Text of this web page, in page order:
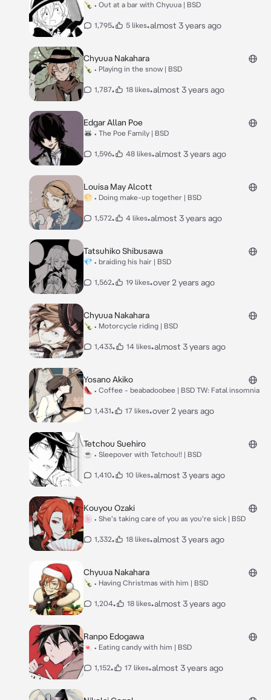
🍾 • Out at a bar with Chyuua | BSD
1,795• 5 likes•almost 3 years ago
Chyuua Nakahara
🍾 • Playing in the snow | BSD
1,787• 18 likes•almost 3 years ago
Edgar Allan Poe
🦝 • The Poe Family | BSD
1,596• 48 likes•almost 3 years ago
Louisa May Alcott
🌕 • Doing make-up together | BSD
1,572• 4 likes•almost 3 years ago
Tatsuhiko Shibusawa
💎 • braiding his hair | BSD
1,562• 19 likes•over 2 years ago
Chyuua Nakahara
🍾 • Motorcycle riding | BSD
1,433• 14 likes•almost 3 years ago
Yosano Akiko
👠 • Coffee - beabadoobee | BSD TW: Fatal insomnia
1,431• 17 likes•over 2 years ago
Tetchou Suehiro
☕ • Sleepover with Tetchou!! | BSD
1,410• 10 likes•almost 3 years ago
Kouyou Ozaki
🍥 • She's taking care of you as you're sick | BSD
1,332• 18 likes•almost 3 years ago
Chyuua Nakahara
🍾 • Having Christmas with him | BSD
1,204• 18 likes•almost 3 years ago
Ranpo Edogawa
🍬 • Eating candy with him | BSD
1,152• 17 likes•almost 3 years ago